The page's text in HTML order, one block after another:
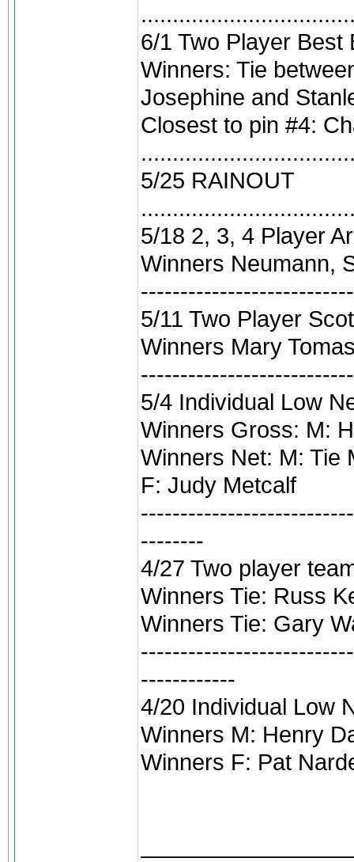
6/1 Two Player Best
Winners: Tie
Josephine and
Closest to pin #4:
5/25 RAINOUT
5/18 2, 3, 4 Player
Winners Neumann,
5/11 Two Player
Winners Mary
5/4 Individual Low
Winners Gross: M:
Winners Net: M: Tie
F: Judy Metcalf
--------
4/27 Two player
Winners Tie: Russ
Winners Tie: Gary
------------
4/20 Individual Low
Winners M: Henry
Winners F: Pat